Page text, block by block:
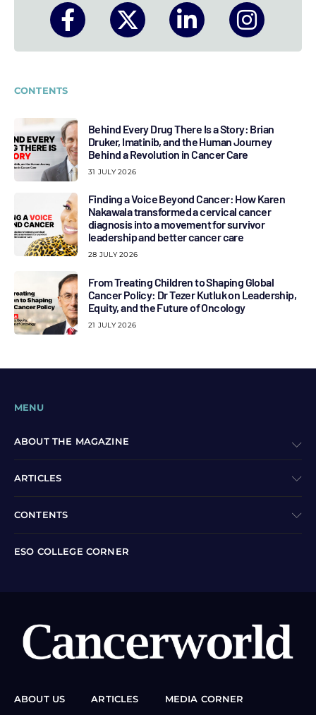
CONTENTS
Behind Every Drug There Is a Story: Brian
Druker, Imatinib, and the Human Journey
Behind a Revolution in Cancer Care
31 JULY 2026
Finding a Voice Beyond Cancer: How Karen
Nakawala transformed a cervical cancer
diagnosis into a movement for survivor
leadership and better cancer care
28 JULY 2026
From Treating Children to Shaping Global
Cancer Policy: Dr Tezer Kutluk on Leadership,
Equity, and the Future of Oncology
21 JULY 2026
MENU
ABOUT THE MAGAZINE
ARTICLES
CONTENTS
ESO COLLEGE CORNER
ABOUT US ARTICLES
MEDIA CORNER